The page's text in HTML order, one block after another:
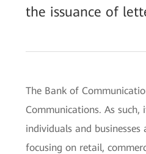
the issuance of
The Bank of
Communications. As
individuals and
focusing on retail,